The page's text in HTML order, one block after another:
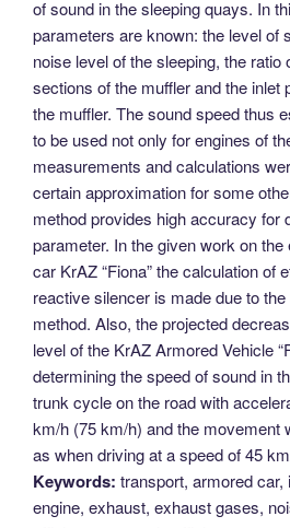
of sound in the sleeping quays. In
parameters are known: the level of
noise level of the sleeping, the ratio
sections of the muffler and the inlet
the muffler. The sound speed thus
to be used not only for engines of
measurements and calculations
certain approximation for some
method provides high accuracy for
parameter. In the given work on
car KrAZ “Fiona” the calculation of
reactive silencer is made due to
method. Also, the projected
level of the KrAZ Armored Vehicle
determining the speed of sound in
trunk cycle on the road with
km/h (75 km/h) and the movement
as when driving at a speed of 45
Keywords: transport, armored
engine, exhaust, exhaust gases,